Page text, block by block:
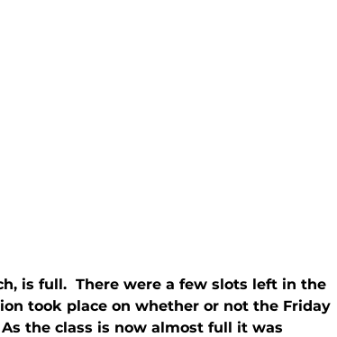
is full.  There were a few slots left in the
took place on whether or not the Friday
the class is now almost full it was